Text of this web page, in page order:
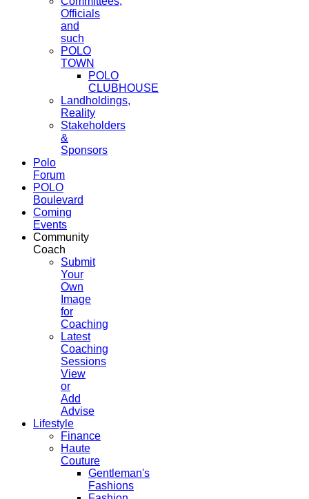
Officials
and
such
POLO
TOWN
POLO
CLUBHOUSE
Landholdings,
Reality
Stakeholders
&
Sponsors
Polo
Forum
POLO
Boulevard
Coming
Events
Community
Coach
Submit
Your
Own
Image
for
Coaching
Latest
Coaching
Sessions
View
or
Add
Advise
Lifestyle
Finance
Haute
Couture
Gentleman's
Fashions